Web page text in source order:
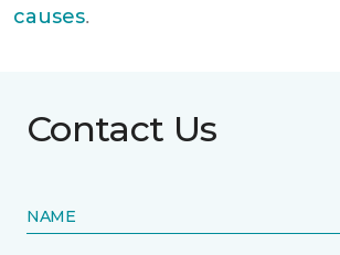
causes.
Contact Us
NAME